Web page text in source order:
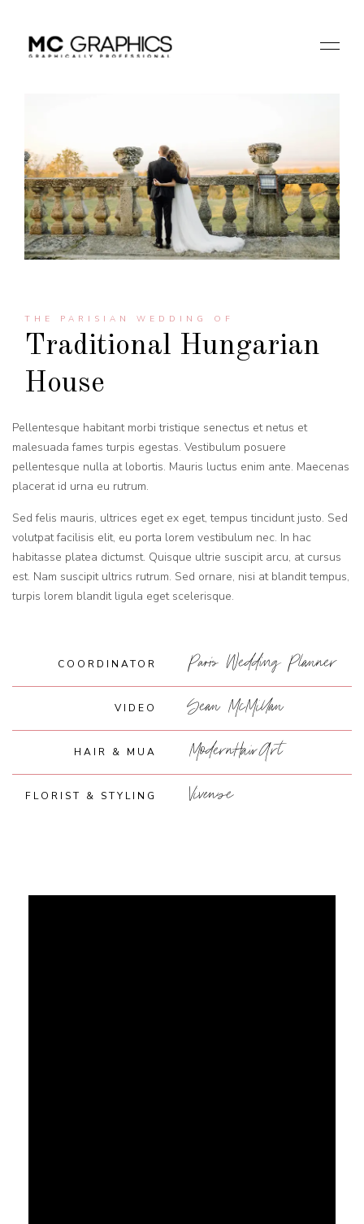
THE PARISIAN WEDDING OF
Traditional Hungarian
House
Pellentesque habitant morbi tristique senectus et netus et
malesuada fames turpis egestas. Vestibulum posuere
pellentesque nulla at lobortis. Mauris luctus enim ante. Maecenas
placerat id urna eu rutrum.
Sed felis mauris, ultrices eget ex eget, tempus tincidunt justo. Sed
volutpat facilisis elit, eu porta lorem vestibulum nec. In hac
habitasse platea dictumst. Quisque ultrie suscipit arcu, at cursus
est. Nam suscipit ultrics rutrum. Sed ornare, nisi at blandit tempus,
turpis lorem blandit ligula eget scelerisque.
COORDINATOR Paris Wedding Planner
VIDEO Sean McMillan
HAIR & MUA ModernHairArt
FLORIST & STYLING Vivense